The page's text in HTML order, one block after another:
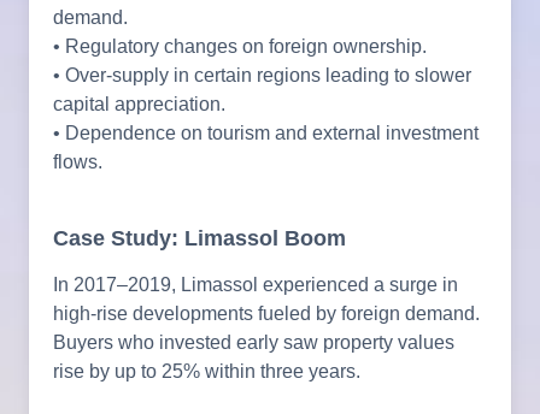
demand.
• Regulatory changes on foreign ownership.
• Over-supply in certain regions leading to slower
capital appreciation.
• Dependence on tourism and external investment
flows.
Case Study: Limassol Boom
In 2017–2019, Limassol experienced a surge in
high-rise developments fueled by foreign demand.
Buyers who invested early saw property values
rise by up to 25% within three years.